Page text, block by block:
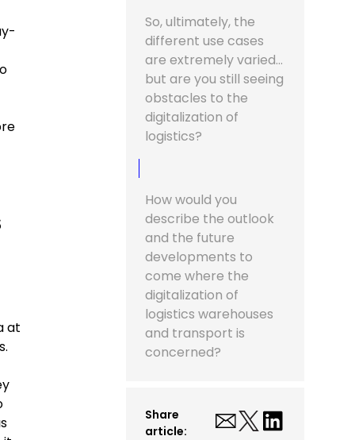
at
So, ultimately, the
different use cases
are extremely varied...
but are you still seeing
obstacles to the
digitalization of
logistics?
How would you
describe the outlook
and the future
developments to
come where the
digitalization of
logistics warehouses
and transport is
concerned?
Share
article: